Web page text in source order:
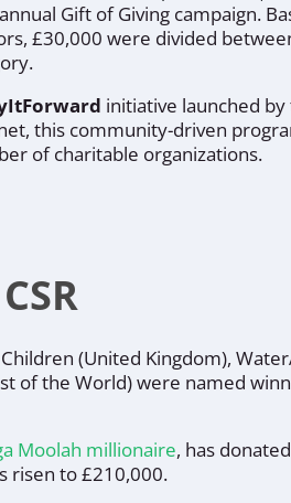
Gift of Giving campaign.
£30,000 were divided
initiative launched
this community-driven
of charitable organizations.
(United Kingdom),
of the World) were named
Moolah millionaire, has
risen to £210,000.